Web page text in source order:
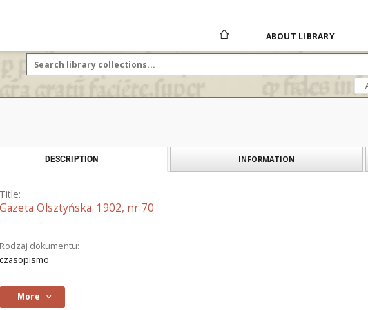
ABOUT LIBRARY
DESCRIPTION INFORMATION
Title:
Gazeta Olsztyńska. 1902, nr 70
Rodzaj dokumentu:
czasopismo
More